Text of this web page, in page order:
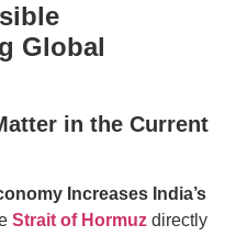
Global
in the Current
Increases India’s
Strait of Hormuz directly